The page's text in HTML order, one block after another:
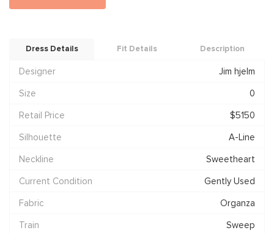
Dress Details Fit Details Description
Designer
Jim hjelm
Size
0
Retail Price
$5150
Silhouette
A-Line
Neckline
Sweetheart
Current Condition
Gently Used
Fabric
Organza
Train
Sweep